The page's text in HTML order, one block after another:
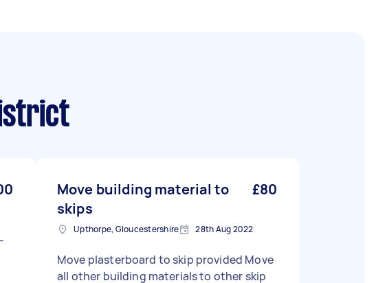
Move building material to
skips
£80
Upthorpe, Gloucestershire 28th Aug 2022
Move plasterboard to skip provided Move
all other building materials to other skip